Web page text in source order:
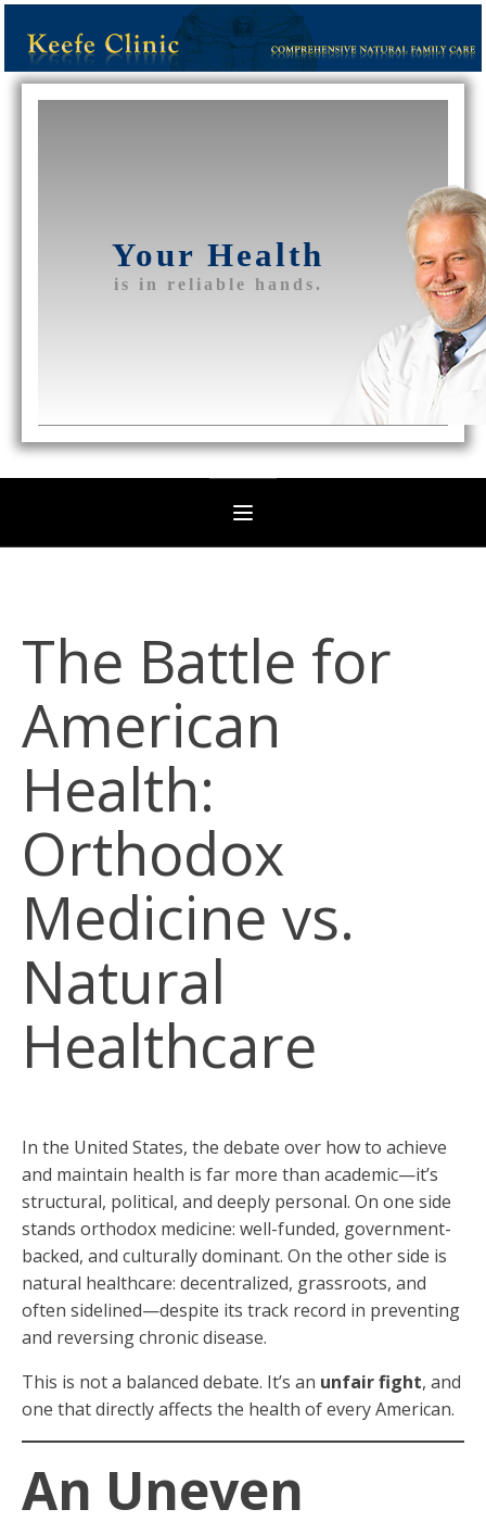
Your Health
is in reliable hands.
The Battle for
American
Health:
Orthodox
Medicine vs.
Natural
Healthcare
In the United States, the debate over how to achieve
and maintain health is far more than academic—it’s
structural, political, and deeply personal. On one side
stands orthodox medicine: well-funded, government-
backed, and culturally dominant. On the other side is
natural healthcare: decentralized, grassroots, and
often sidelined—despite its track record in preventing
and reversing chronic disease.
This is not a balanced debate. It’s an unfair fight, and
one that directly affects the health of every American.
An Uneven